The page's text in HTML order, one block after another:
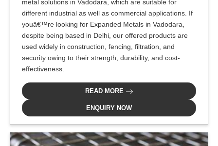
metal solutions in Vadodara, which are suitable for
different industrial as well as commercial applications. If
youâ€™re looking for Expanded Metals in Vadodara,
despite being based in Delhi, our offered products are
used widely in construction, fencing, filtration, and
security owing to their strength, durability, and cost-
effectiveness.
READ MORE
ENQUIRY NOW